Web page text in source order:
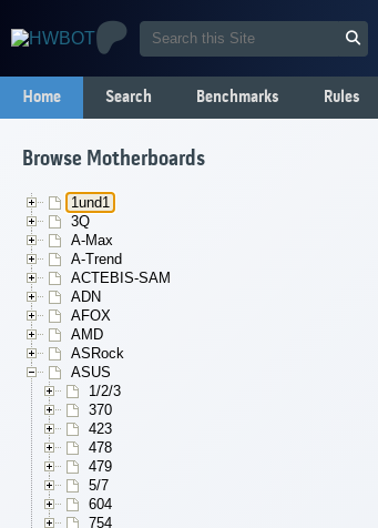
Home Search Benchmarks Rules
Browse Motherboards
1und1
3Q
A-Max
A-Trend
ACTEBIS-SAM
ADN
AFOX
AMD
ASRock
ASUS
1/2/3
370
423
478
479
5/7
604
754